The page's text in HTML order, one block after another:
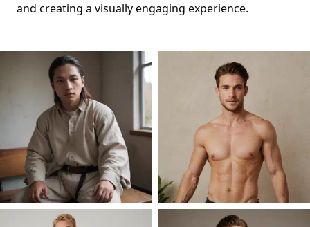
and creating a visually engaging experience.